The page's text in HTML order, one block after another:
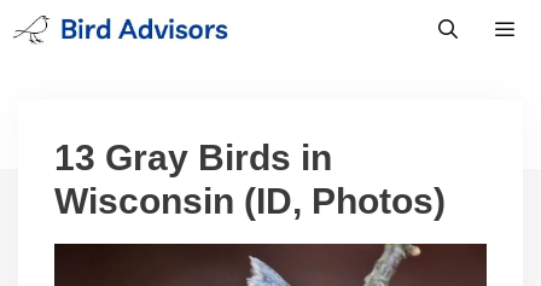
Skip
to
13 Gray Birds in
Wisconsin (ID, Photos)